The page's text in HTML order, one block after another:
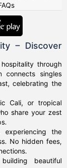
– Discover
through
connects singles
celebrating the
Cali, or tropical
share your zest
the
No hidden fees,
beautiful